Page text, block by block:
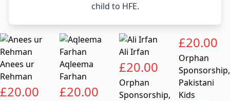
child to HFE.
Anees ur
Rehman
£20.00
Aqleema
Farhan
£20.00
Ali Irfan
£20.00
Orphan
Sponsorship,
£20.00
Orphan
Sponsorship,
Pakistani
Kids